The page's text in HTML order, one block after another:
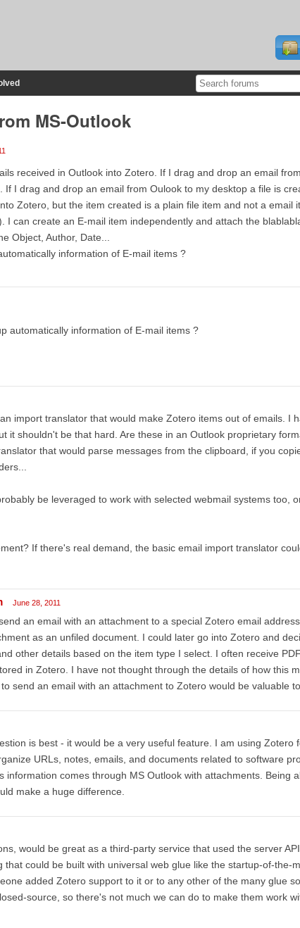
MS-Outlook
received in Outlook into Zotero. If I drag and drop an email
If I drag and drop an email from Oulook to my desktop a file is
Zotero, but the item created is a plain file item and not a email
I can create an E-mail item independently and attach the
Object, Author, Date...
information of E-mail items ?
automatically information of E-mail items ?
import translator that would make Zotero items out of emails. I
it shouldn't be that hard. Are these in an Outlook proprietary
that would parse messages from the clipboard, if you
be leveraged to work with selected webmail systems too,
If there's real demand, the basic email import translator
June 28, 2011
an email with an attachment to a special Zotero email
as an unfiled document. I could later go into Zotero and
other details based on the item type I select. I often receive
in Zotero. I have not thought through the details of how this
send an email with an attachment to Zotero would be valuable
is best - it would be a very useful feature. I am using Zotero
URLs, notes, emails, and documents related to software
information comes through MS Outlook with attachments. Being
make a huge difference.
would be great as a third-party service that used the server
that could be built with universal web glue like the startup-of-the-
added Zotero support to it or to any other of the many glue
source, so there's not much we can do to make them work